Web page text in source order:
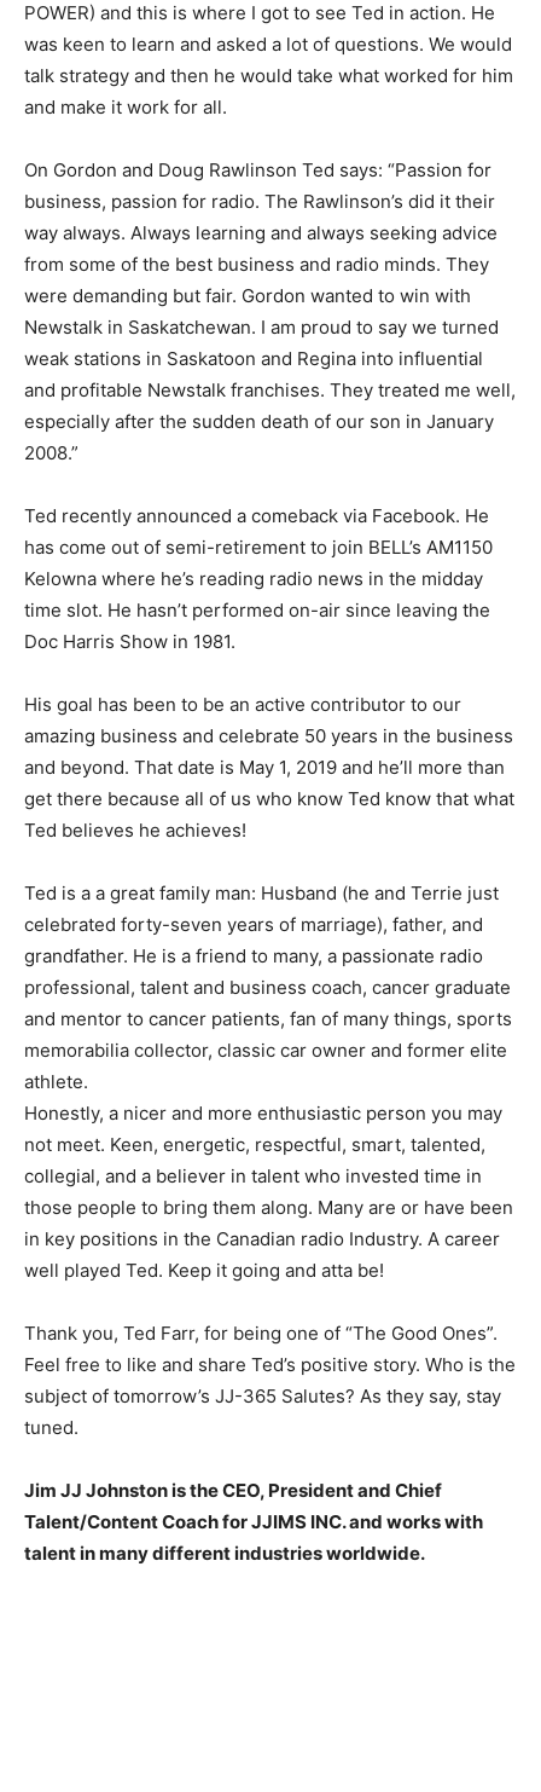
POWER) and this is where I got to see Ted in action. He
was keen to learn and asked a lot of questions. We would
talk strategy and then he would take what worked for him
and make it work for all.
On Gordon and Doug Rawlinson Ted says: “Passion for
business, passion for radio. The Rawlinson’s did it their
way always. Always learning and always seeking advice
from some of the best business and radio minds. They
were demanding but fair. Gordon wanted to win with
Newstalk in Saskatchewan. I am proud to say we turned
weak stations in Saskatoon and Regina into influential
and profitable Newstalk franchises. They treated me well,
especially after the sudden death of our son in January
2008.”
Ted recently announced a comeback via Facebook. He
has come out of semi-retirement to join BELL’s AM1150
Kelowna where he’s reading radio news in the midday
time slot. He hasn’t performed on-air since leaving the
Doc Harris Show in 1981.
His goal has been to be an active contributor to our
amazing business and celebrate 50 years in the business
and beyond. That date is May 1, 2019 and he’ll more than
get there because all of us who know Ted know that what
Ted believes he achieves!
Ted is a a great family man: Husband (he and Terrie just
celebrated forty-seven years of marriage), father, and
grandfather. He is a friend to many, a passionate radio
professional, talent and business coach, cancer graduate
and mentor to cancer patients, fan of many things, sports
memorabilia collector, classic car owner and former elite
athlete.
Honestly, a nicer and more enthusiastic person you may
not meet. Keen, energetic, respectful, smart, talented,
collegial, and a believer in talent who invested time in
those people to bring them along. Many are or have been
in key positions in the Canadian radio Industry. A career
well played Ted. Keep it going and atta be!
Thank you, Ted Farr, for being one of “The Good Ones”.
Feel free to like and share Ted’s positive story. Who is the
subject of tomorrow’s JJ-365 Salutes? As they say, stay
tuned.
Jim JJ Johnston is the CEO, President and Chief
Talent/Content Coach for JJIMS INC. and works with
talent in many different industries worldwide.